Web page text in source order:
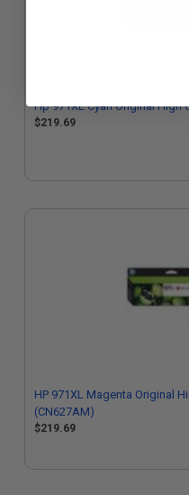
Hp 971XL Cyan Original High
$219.69
HP 971XL Magenta Original
(CN627AM)
$219.69